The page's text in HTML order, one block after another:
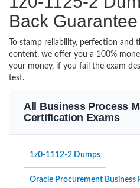
Back Guarantee
To stamp reliability, perfection
content, we offer you a 100%
your money, if you fail the exam
test.
All Business Process
Certification Exams
1z0-1112-2 Dumps
Oracle Procurement Business